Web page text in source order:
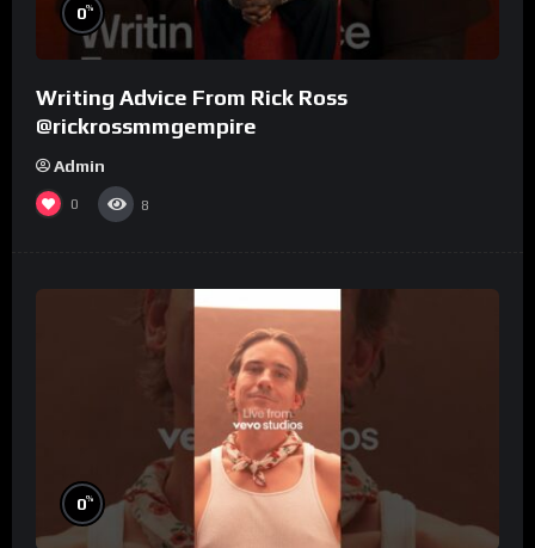
0%
Writing Advice From Rick Ross
@rickrossmmgempire
Admin
0 8
0%